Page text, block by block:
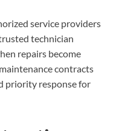
service providers
technician
repairs become
contracts
priority response for